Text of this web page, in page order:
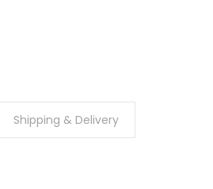
Shipping & Delivery